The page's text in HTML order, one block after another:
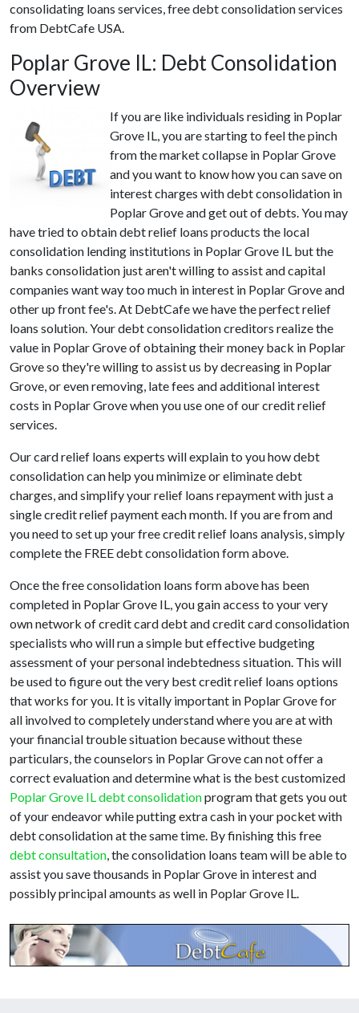
consolidating loans services, free debt consolidation services
from DebtCafe USA.
Poplar Grove IL: Debt Consolidation
Overview
If you are like individuals residing in Poplar
Grove IL, you are starting to feel the pinch
from the market collapse in Poplar Grove
and you want to know how you can save on
interest charges with debt consolidation in
Poplar Grove and get out of debts. You may
have tried to obtain debt relief loans products the local
consolidation lending institutions in Poplar Grove IL but the
banks consolidation just aren't willing to assist and capital
companies want way too much in interest in Poplar Grove and
other up front fee's. At DebtCafe we have the perfect relief
loans solution. Your debt consolidation creditors realize the
value in Poplar Grove of obtaining their money back in Poplar
Grove so they're willing to assist us by decreasing in Poplar
Grove, or even removing, late fees and additional interest
costs in Poplar Grove when you use one of our credit relief
services.
Our card relief loans experts will explain to you how debt
consolidation can help you minimize or eliminate debt
charges, and simplify your relief loans repayment with just a
single credit relief payment each month. If you are from and
you need to set up your free credit relief loans analysis, simply
complete the FREE debt consolidation form above.
Once the free consolidation loans form above has been
completed in Poplar Grove IL, you gain access to your very
own network of credit card debt and credit card consolidation
specialists who will run a simple but effective budgeting
assessment of your personal indebtedness situation. This will
be used to figure out the very best credit relief loans options
that works for you. It is vitally important in Poplar Grove for
all involved to completely understand where you are at with
your financial trouble situation because without these
particulars, the counselors in Poplar Grove can not offer a
correct evaluation and determine what is the best customized
Poplar Grove IL debt consolidationprogram that gets you out
of your endeavor while putting extra cash in your pocket with
debt consolidation at the same time. By finishing this free
debt consultation, the consolidation loans team will be able to
assist you save thousands in Poplar Grove in interest and
possibly principal amounts as well in Poplar Grove IL.